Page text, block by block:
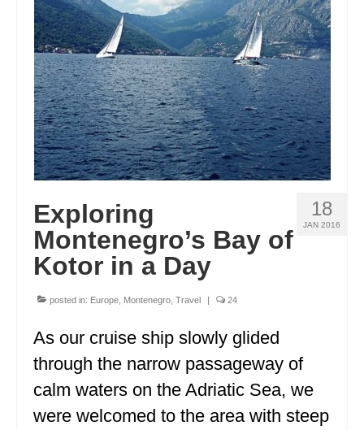
ENGLAND
FRANCE
GREECE
IRELAND
MONTENEGRO
SCOTLAND
SPAIN
ALBERTA
BRITISH COLUMBIA
18
JAN 2016
Exploring
Montenegro’s Bay of
Kotor in a Day
posted in: Europe Montenegro Travel | 24
As our cruise ship slowly glided
through the narrow passageway of
calm waters on the Adriatic Sea, we
were welcomed to the area with steep